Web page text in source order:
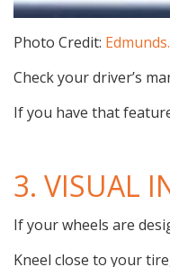
Photo Credit:
Check your driver’s
If you have that
3. VISUAL
If your wheels are
Kneel close to your